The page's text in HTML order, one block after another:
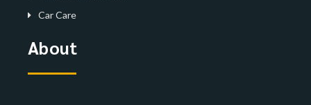
Car Care
About